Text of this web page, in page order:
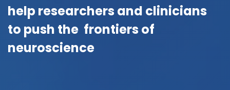
help researchers and clinicians
to push the frontiers of
neuroscience